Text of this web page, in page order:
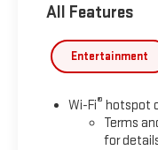
zone automatic
Wireless phone
trim engine
All Features
Entertainment
Wi-Fi® hotspot
Terms
for